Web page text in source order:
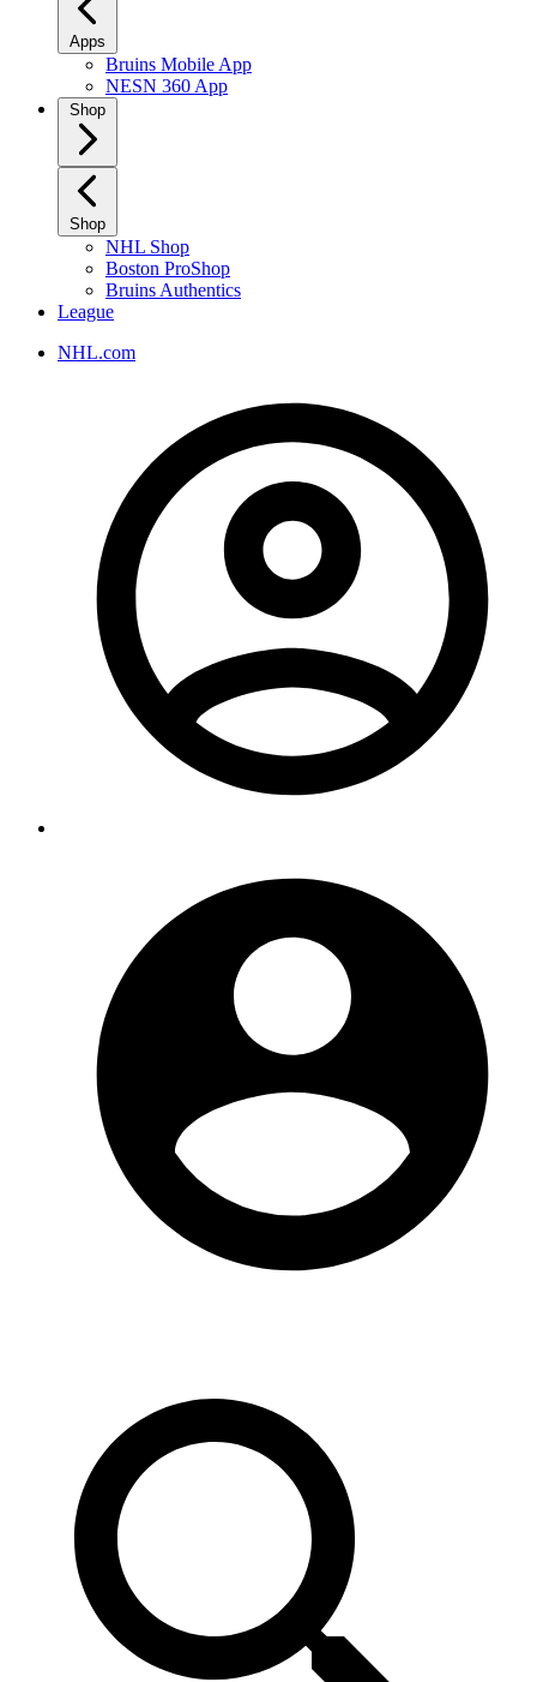
Apps
Bruins Mobile App
NESN 360 App
Shop
Shop
NHL Shop
Boston ProShop
Bruins Authentics
League
NHL.com